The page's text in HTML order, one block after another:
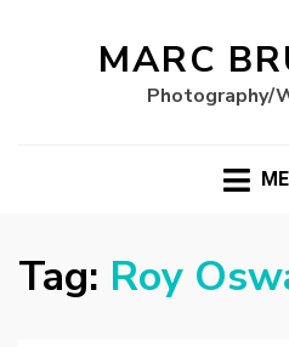
MARC
Photography/
Tag: Roy